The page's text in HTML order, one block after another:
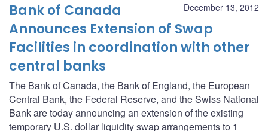
December 13, 2012
Bank of Canada
Announces Extension of Swap
Facilities in coordination with other
central banks
The Bank of Canada, the Bank of England, the European
Central Bank, the Federal Reserve, and the Swiss National
Bank are today announcing an extension of the existing
temporary U.S. dollar liquidity swap arrangements to 1